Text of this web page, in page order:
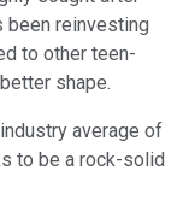
been reinvesting
to other teen-
shape.
average of
to be a rock-solid